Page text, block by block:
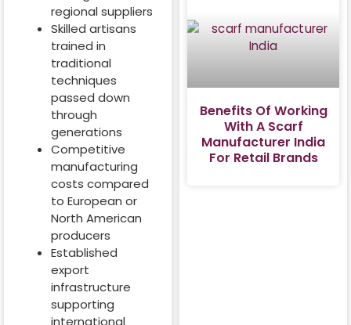
regional suppliers
Skilled artisans
trained in
traditional
techniques
passed down
through
generations
Competitive
manufacturing
costs compared
to European or
North American
producers
Established
export
infrastructure
supporting
international
Benefits Of Working
With A Scarf
Manufacturer India
For Retail Brands